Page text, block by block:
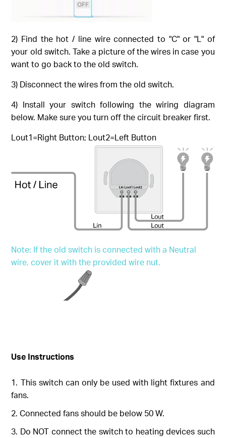
2) Find the hot / line wire connected to "C" or "L" of
your old switch. Take a picture of the wires in case you
want to go back to the old switch.
3) Disconnect the wires from the old switch.
4) Install your switch following the wiring diagram
below. Make sure you turn off the circuit breaker first.
Lout1=Right Button; Lout2=Left Button
Note: If the old switch is connected with a Neutral
wire, cover it with the provided wire nut.
Use Instructions
This switch can only be used with light fixtures and
fans.
Connected fans should be below 50 W.
Do NOT connect the switch to heating devices such